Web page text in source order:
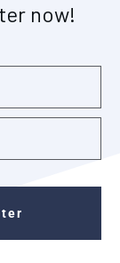
now!